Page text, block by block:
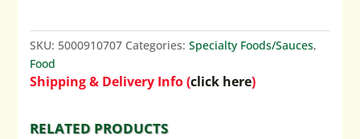
SKU: 5000910707 Categories:Specialty Foods/Sauces,
Food
Shipping & Delivery Info (click here)
RELATED PRODUCTS